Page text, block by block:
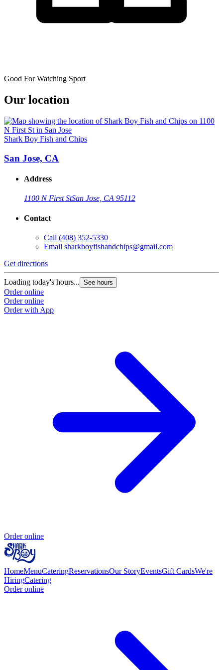
Good For Watching Sport
Our location
Shark Boy Fish and Chips
San Jose, CA
Address
1100 N First StSan Jose, CA 95112
Contact
Call (408) 352-5330
Email sharkboyfishandchips@gmail.com
Get directions
Loading today's hours... See hours
Order online
Order online
Order with App
Order online
HomeMenuCateringReservationsOur StoryEventsGift CardsWe're
HiringCatering
Order online